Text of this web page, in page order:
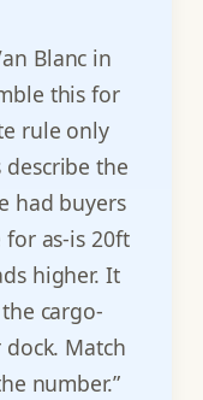
Blanc in
this for
rule only
the
had buyers
for as-is 20ft
higher. It
cargo-
Match
number.”